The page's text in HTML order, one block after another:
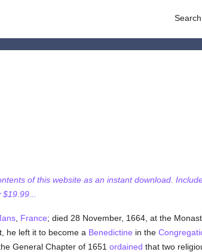
of this website as an instant download.
, France; died 28 November, 1664, at the
he left it to become a Benedictine in the
General Chapter of 1651 ordained that two